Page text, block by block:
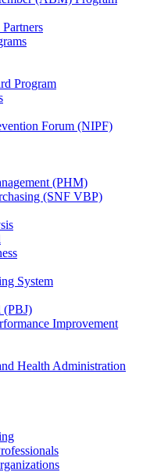
Program
Forum (NIPF)
(PHM)
(SNF VBP)
System
(PBJ)
Improvement
Health Administration